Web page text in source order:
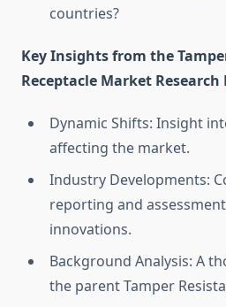
countries?
Key Insights from the
Receptacle Market Research
Dynamic Shifts: Insight
affecting the market.
Industry Developments:
reporting and
innovations.
Background Analysis: A
the parent Tamper